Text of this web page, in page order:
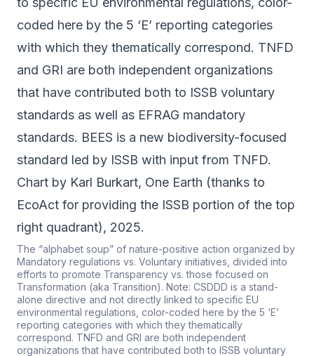
The “alphabet soup” of nature-positive action organized by
Mandatory regulations vs. Voluntary initiatives, divided into
efforts to promote Transparency vs. those focused on
Transformation (aka Transition). Note: CSDDD is a stand-
alone directive and not directly linked to specific EU
environmental regulations, color-coded here by the 5 ‘E’
reporting categories with which they thematically
correspond. TNFD and GRI are both independent
organizations that have contributed both to ISSB voluntary